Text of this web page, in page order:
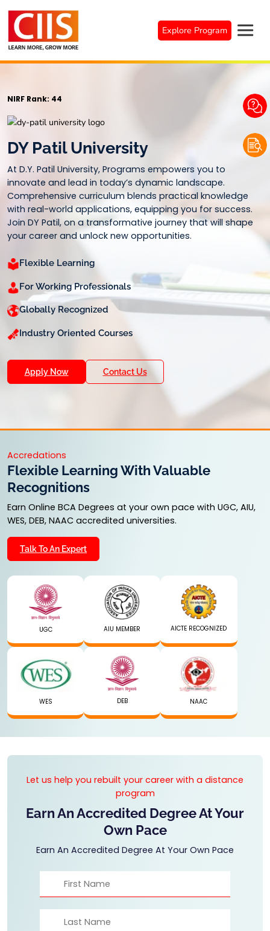
content
Explore Program
NIRF Rank: 44
DY Patil University
At D.Y. Patil University, Programs empowers you to
innovate and lead in today’s dynamic landscape.
Comprehensive curriculum blends practical knowledge
with real-world applications, equipping you for success.
Join DY Patil, on a transformative journey that will shape
your career and unlock new opportunities.
Flexible Learning
For Working Professionals
Globally Recognized
Industry Oriented Courses
Apply Now Contact Us
Accredations
Flexible Learning With Valuable
Recognitions
Earn Online BCA Degrees at your own pace with UGC, AIU,
WES, DEB, NAAC accredited universities.
Talk To An Expert
UGC AIU MEMBER AICTE RECOGNIZED
WES DEB NAAC
Let us help you rebuilt your career with a distance
program
Earn An Accredited Degree At Your
Own Pace
Earn An Accredited Degree At Your Own Pace